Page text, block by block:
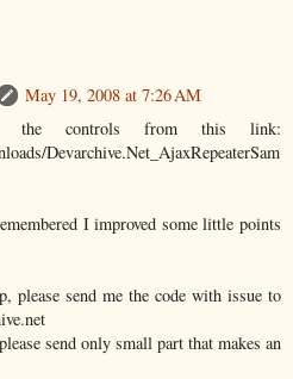
May 19, 2008 at 7:26 AM
the controls from this link:
Devarchive.Net_AjaxRepeaterSam
I improved some little points
please send me the code with issue to
send only small part that makes an